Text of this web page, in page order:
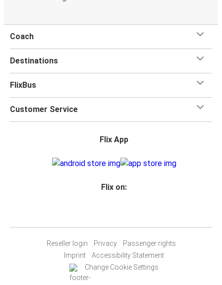
Coach
Destinations
FlixBus
Customer Service
Flix App
Flix on:
Reseller login Privacy
Passenger rights
Imprint
Accessibility Statement
Change Cookie Settings